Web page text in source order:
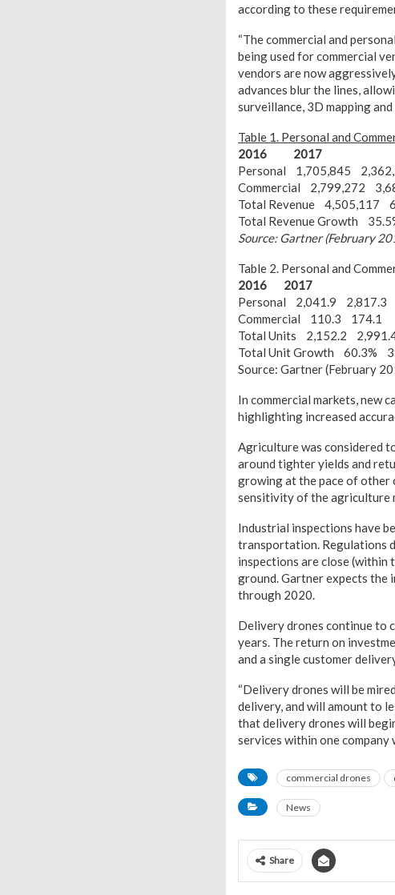
according to these
“The commercial and
being used for commercial
vendors are now
advances blur the lines,
surveillance, 3D mapping and
Table 1. Personal and
2016
2017
Personal 1,705,845
Commercial 2,799,272
Total Revenue 4,505,117
Total Revenue Growth
Source: Gartner (February
Table 2. Personal and
2016
2017
Personal 2,041.9 2,817.3
Commercial 110.3 174.1
Total Units 2,152.2
Total Unit Growth 60.3%
Source: Gartner (February
In commercial markets, new
highlighting increased
Agriculture was considered
around tighter yields and
growing at the pace of other
sensitivity of the agriculture
Industrial inspections have
transportation. Regulations
inspections are close (within
ground. Gartner expects the
through 2020.
Delivery drones continue to
years. The return on
and a single customer
“Delivery drones will be
delivery, and will amount to
that delivery drones will
services within one company
commercial drones
News
Share